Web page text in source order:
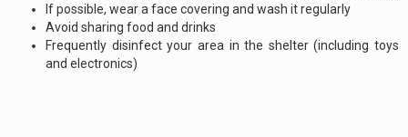
If possible, wear a face covering and wash it regularly
Avoid sharing food and drinks
Frequently disinfect your area in the shelter (including toys
and electronics)